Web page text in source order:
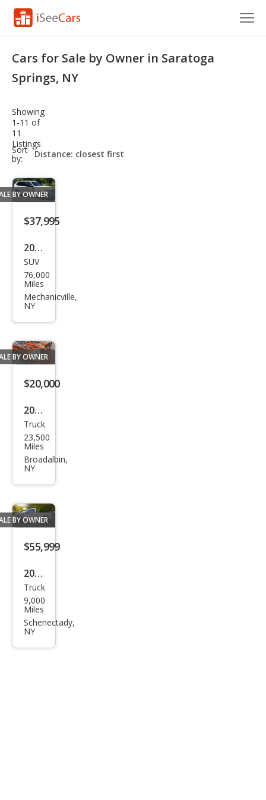
Research
Saved Cars
Saved Searches
Saved iVIN Reports
Cars for Sale by Owner in Saratoga
Springs, NY
Showing
1-11 of
11
Listings
Sort
by:
sort-
select-
BY OWNER
$37,995
2018
BM
W
X5
e
SUV
76,000
Miles
Mechanicville,
NY
BY OWNER
$20,000
2005
Dod
ge
Ram
Truck
23,500
Miles
Broadalbin,
NY
BY OWNER
$55,999
2024
Ford
F-
150
Truck
9,000
Miles
Schenectady,
NY